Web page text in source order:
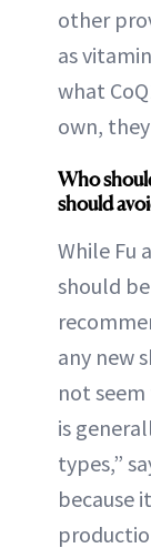
other
as
what
own,
Who
should
While Fu
should
any new
not seem
is
types,”
because